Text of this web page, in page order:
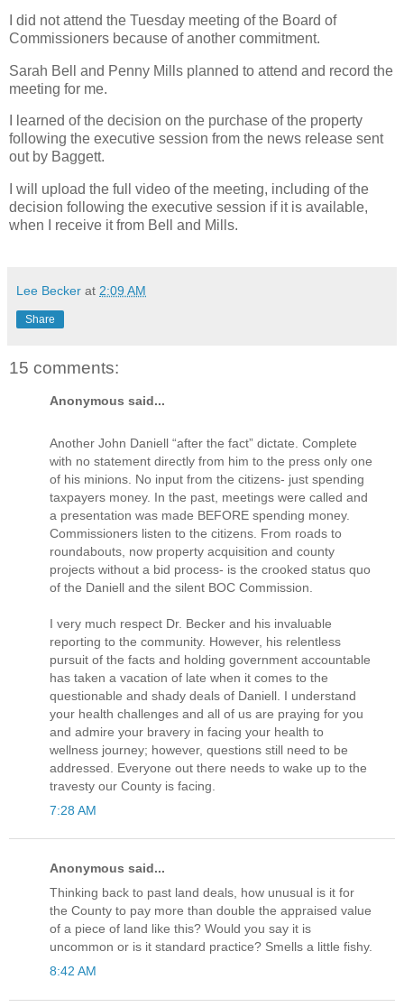
I did not attend the Tuesday meeting of the Board of
Commissioners because of another commitment.
Sarah Bell and Penny Mills planned to attend and record the
meeting for me.
I learned of the decision on the purchase of the property
following the executive session from the news release sent
out by Baggett.
I will upload the full video of the meeting, including of the
decision following the executive session if it is available,
when I receive it from Bell and Mills.
Lee Becker at 2:09 AM
Share
15 comments:
Anonymous said...
Another John Daniell “after the fact” dictate. Complete
with no statement directly from him to the press only one
of his minions. No input from the citizens- just spending
taxpayers money. In the past, meetings were called and
a presentation was made BEFORE spending money.
Commissioners listen to the citizens. From roads to
roundabouts, now property acquisition and county
projects without a bid process- is the crooked status quo
of the Daniell and the silent BOC Commission.
I very much respect Dr. Becker and his invaluable
reporting to the community. However, his relentless
pursuit of the facts and holding government accountable
has taken a vacation of late when it comes to the
questionable and shady deals of Daniell. I understand
your health challenges and all of us are praying for you
and admire your bravery in facing your health to
wellness journey; however, questions still need to be
addressed. Everyone out there needs to wake up to the
travesty our County is facing.
7:28 AM
Anonymous said...
Thinking back to past land deals, how unusual is it for
the County to pay more than double the appraised value
of a piece of land like this? Would you say it is
uncommon or is it standard practice? Smells a little fishy.
8:42 AM